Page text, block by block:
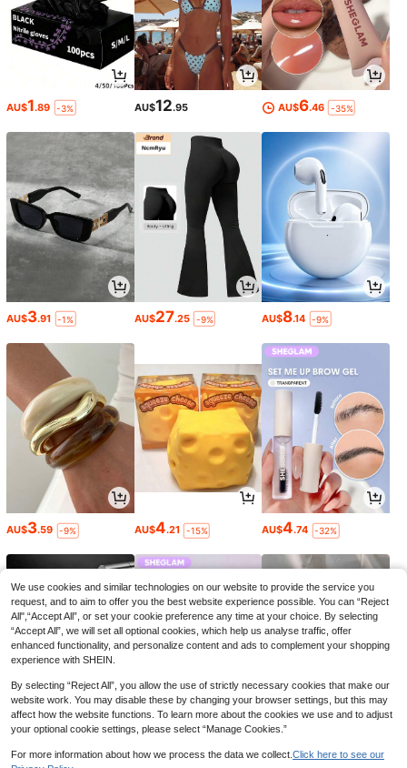
AU$1.89 -3% AU$12.95 AU$6.46 -35%
AU$3.91 -1% AU$27.25 -9% AU$8.14 -9%
AU$3.59 -9% AU$4.21 -15% AU$4.74 -32%
We use cookies and similar technologies on our website to provide the service you
request, and to aim to offer you the best website experience possible. You can “Reject
All",“Accept All”, or set your cookie preference any time at your choice. By selecting
“Accept All”, we will set all optional cookies, which help us analyse traffic, offer
enhanced functionality, and personalize content and ads to complement your shopping
experience with SHEIN.
By selecting “Reject All”, you allow the use of strictly necessary cookies that make our
website work. You may disable these by changing your browser settings, but this may
affect how the website functions. To learn more about the cookies we use and to adjust
your optional cookie settings, please select “Manage Cookies.”
For more information about how we process the data we collect. Click here to see our